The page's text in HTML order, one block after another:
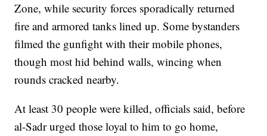
Zone, while security forces sporadically returned
fire and armored tanks lined up. Some bystanders
filmed the gunfight with their mobile phones,
though most hid behind walls, wincing when
rounds cracked nearby.
At least 30 people were killed, officials said, before
al-Sadr urged those loyal to him to go home,